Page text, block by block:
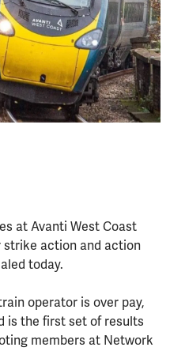
at Avanti West Coast
strike action and action
today.
operator is over pay,
is the first set of results
members at Network